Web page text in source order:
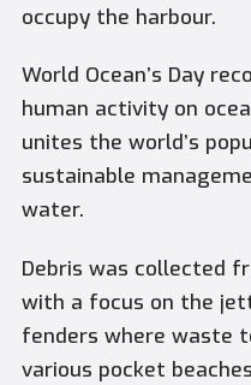
occupy the harbour.
World Ocean’s Day
human activity on
unites the world’s
sustainable
water.
Debris was collected
with a focus on the
fenders where waste
various pocket